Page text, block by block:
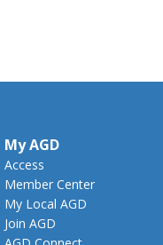
My AGD
Access
Member Center
My Local AGD
Join AGD